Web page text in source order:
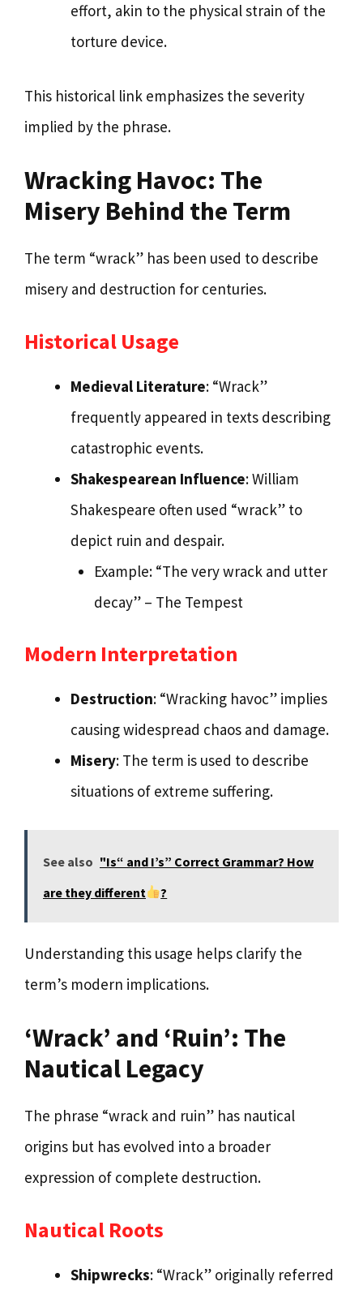
effort, akin to the physical strain of the
torture device.
This historical link emphasizes the severity
implied by the phrase.
Wracking Havoc: The
Misery Behind the Term
The term “wrack” has been used to describe
misery and destruction for centuries.
Historical Usage
Medieval Literature: “Wrack”
frequently appeared in texts describing
catastrophic events.
Shakespearean Influence: William
Shakespeare often used “wrack” to
depict ruin and despair.
Example: “The very wrack and utter
decay” – The Tempest
Modern Interpretation
Destruction: “Wracking havoc” implies
causing widespread chaos and damage.
Misery: The term is used to describe
situations of extreme suffering.
See also "Is“ and I’s” Correct Grammar? How
are they different
?
Understanding this usage helps clarify the
term’s modern implications.
‘Wrack’ and ‘Ruin’: The
Nautical Legacy
The phrase “wrack and ruin” has nautical
origins but has evolved into a broader
expression of complete destruction.
Nautical Roots
Shipwrecks: “Wrack” originally referred